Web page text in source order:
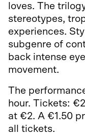
loves. The
stereotypes,
experiences.
subgenre of
back intense
movement.
The
hour. Tickets:
at €2. A €1.50
all tickets.